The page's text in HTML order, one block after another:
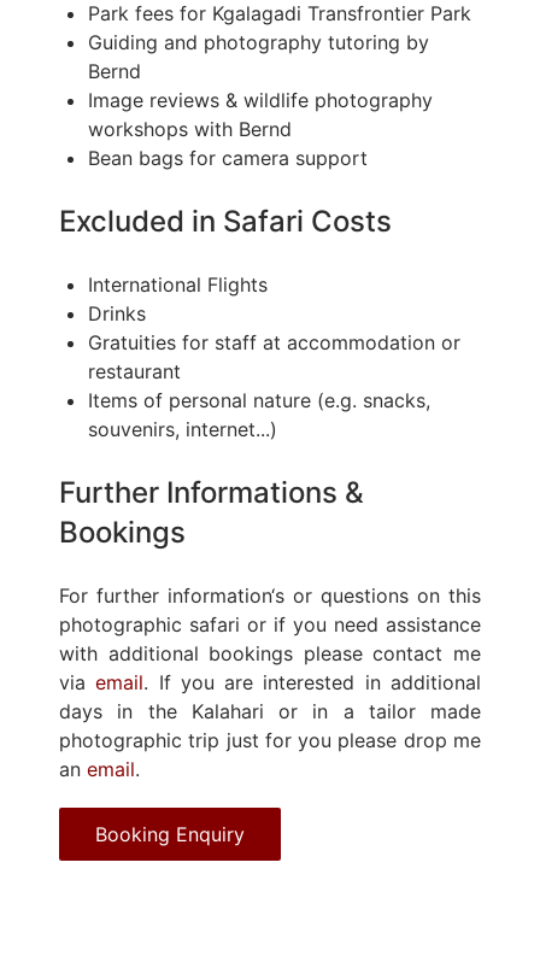
Park fees for Kgalagadi Transfrontier Park
Guiding and photography tutoring by
Bernd
Image reviews & wildlife photography
workshops with Bernd
Bean bags for camera support
Excluded in Safari Costs
International Flights
Drinks
Gratuities for staff at accommodation or
restaurant
Items of personal nature (e.g. snacks,
souvenirs, internet...)
Further Informations &
Bookings
For further information‘s or questions on this
photographic safari or if you need assistance
with additional bookings please contact me
viaemail. If you are interested in additional
days in the Kalahari or in a tailor made
photographic trip just for you please drop me
an email.
Booking Enquiry